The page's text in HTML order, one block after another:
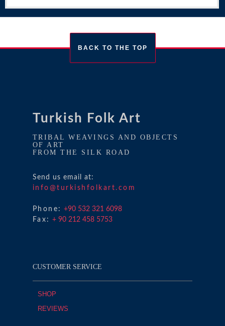
BACK TO THE TOP
Turkish Folk Art
TRIBAL WEAVINGS AND OBJECTS
OF ART
FROM THE SILK ROAD
Send us email at:
info@turkishfolkart.com
Phone: +90 532 321 6098
Fax: + 90 212 458 5753
CUSTOMER SERVICE
SHOP
REVIEWS